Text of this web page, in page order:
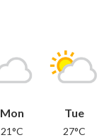
Mon
21°C
Tue
27°C